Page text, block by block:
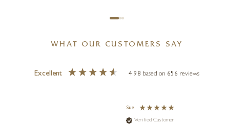
WHAT OUR CUSTOMERS SAY
Excellent 4.98 based on 656 reviews
Sue
Verified Customer